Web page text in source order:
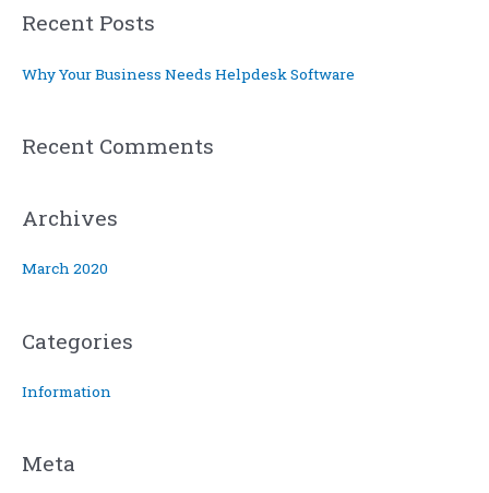
r
h
Recent Posts
Why Your Business Needs Helpdesk Software
Recent Comments
Archives
March 2020
Categories
Information
Meta